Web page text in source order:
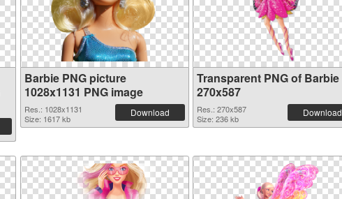
Barbie PNG picture
1028x1131 PNG image
Res.: 1028x1131
Size: 1617 kb
Download
Transparent PNG of Barbie
270x587
Res.: 270x587
Size: 236 kb
Download